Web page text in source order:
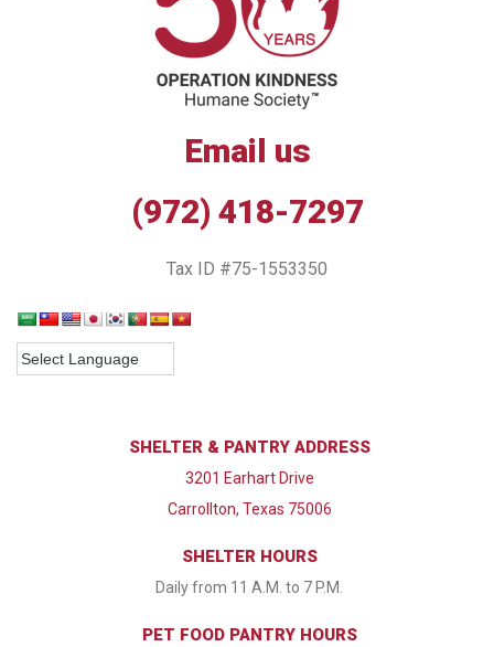
Email us
(972) 418-7297
Tax ID #75-1553350
SHELTER & PANTRY ADDRESS
3201 Earhart Drive
Carrollton, Texas 75006
SHELTER HOURS
Daily from 11 A.M. to 7 P.M.
PET FOOD PANTRY HOURS